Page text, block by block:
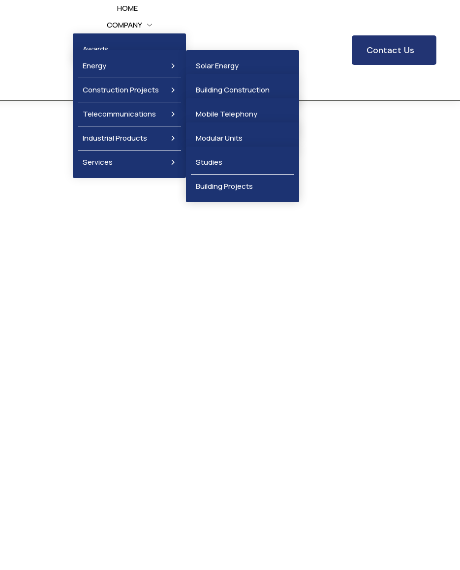
HOME
COMPANY
Awards
Energy Solar Energy
Wind Energy
Construction Projects
Building Construction
Telecommunications Mobile Telephony
Fixed Telephony
Industrial Products Modular Units
Metal Products
Mobile Cellular Stations
Services Studies
Building Projects
Contact Us